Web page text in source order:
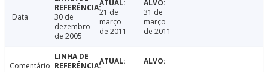
Data
30 de
dezembro
de 2005
21 de
março
de 2011
31 de
março
de 2011
Comentário